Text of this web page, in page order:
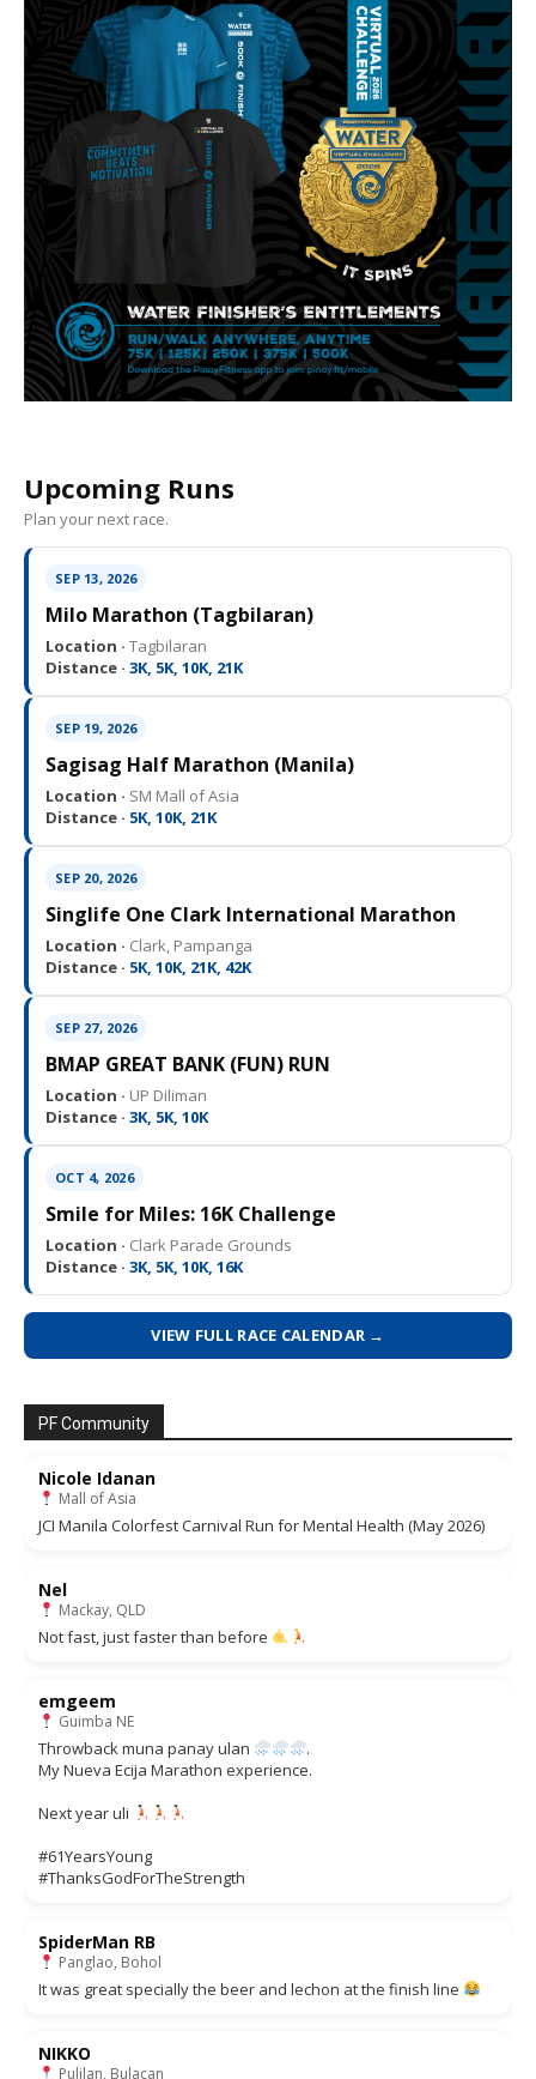
Upcoming Runs
Plan your next race.
SEP 13, 2026
Milo Marathon (Tagbilaran)
Location · Tagbilaran
Distance · 3K, 5K, 10K, 21K
SEP 19, 2026
Sagisag Half Marathon (Manila)
Location · SM Mall of Asia
Distance · 5K, 10K, 21K
SEP 20, 2026
Singlife One Clark International Marathon
Location · Clark, Pampanga
Distance · 5K, 10K, 21K, 42K
SEP 27, 2026
BMAP GREAT BANK (FUN) RUN
Location · UP Diliman
Distance · 3K, 5K, 10K
OCT 4, 2026
Smile for Miles: 16K Challenge
Location · Clark Parade Grounds
Distance · 3K, 5K, 10K, 16K
VIEW FULL RACE CALENDAR →
PF Community
Nicole Idanan
Mall of Asia
JCI Manila Colorfest Carnival Run for Mental Health (May 2026)
Nel
Mackay, QLD
Not fast, just faster than before
emgeem
Guimba NE
Throwback muna panay ulan
.
My Nueva Ecija Marathon experience.
Next year uli
#61YearsYoung
#ThanksGodForTheStrength
SpiderMan RB
Panglao, Bohol
It was great specially the beer and lechon at the finish line
NIKKO
Pulilan, Bulacan